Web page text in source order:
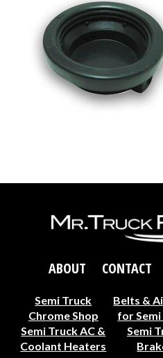
ABOUT CONTACT
Semi Truck
Chrome Shop
Belts &
for
Semi Truck AC &
Coolant Heaters
Semi